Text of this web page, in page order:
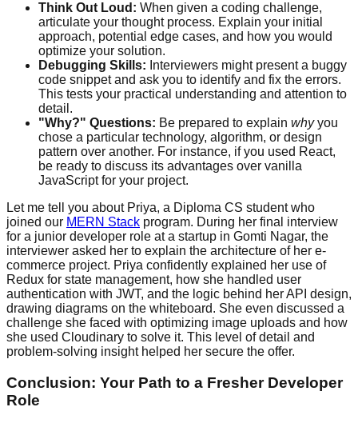
Think Out Loud: When given a coding challenge,
articulate your thought process. Explain your initial
approach, potential edge cases, and how you would
optimize your solution.
Debugging Skills: Interviewers might present a buggy
code snippet and ask you to identify and fix the errors.
This tests your practical understanding and attention to
detail.
"Why?" Questions: Be prepared to explain whyyou
chose a particular technology, algorithm, or design
pattern over another. For instance, if you used React,
be ready to discuss its advantages over vanilla
JavaScript for your project.
Let me tell you about Priya, a Diploma CS student who
joined our MERN Stack program. During her final interview
for a junior developer role at a startup in Gomti Nagar, the
interviewer asked her to explain the architecture of her e-
commerce project. Priya confidently explained her use of
Redux for state management, how she handled user
authentication with JWT, and the logic behind her API design,
drawing diagrams on the whiteboard. She even discussed a
challenge she faced with optimizing image uploads and how
she used Cloudinary to solve it. This level of detail and
problem-solving insight helped her secure the offer.
Conclusion: Your Path to a Fresher Developer
Role